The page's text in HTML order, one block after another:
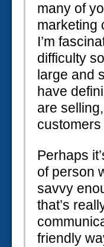
many of
marketing
I’m
difficulty
large and
have
are
Perhaps
of person
savvy
that’s
friendly